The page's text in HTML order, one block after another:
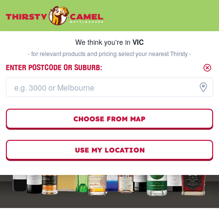
We think you're inVIC
We think you're in VIC
- for relevant products and pricing select your nearest Thirsty -
ENTER POSTCODE OR SUBURB:
CHOOSE FROM MAP
USE MY LOCATION